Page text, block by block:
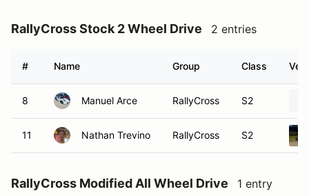
RallyCross Stock 2 Wheel Drive 2 entries
# Name Group Class
8 Manuel Arce RallyCross S2
11 Nathan Trevino RallyCross S2
RallyCross Modified All Wheel Drive 1 entry